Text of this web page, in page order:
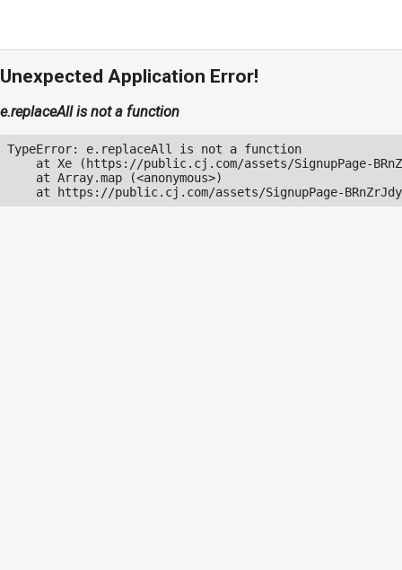
Unexpected Application Error!
e.replaceAll is not a function
TypeError: e.replaceAll is not a function
at Xe (https://public.cj.com/assets/SignupPage-
    at Array.map (<anonymous>)
at https://public.cj.com/assets/SignupPage-